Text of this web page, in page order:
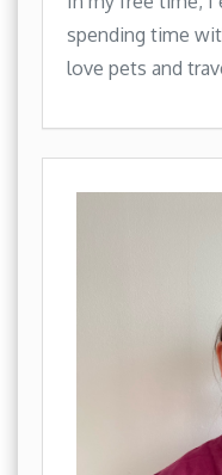
spending time
love pets and